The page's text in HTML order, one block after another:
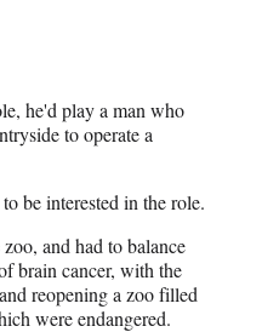
he'd play a man who
to operate a
to be interested in the role.
and had to balance
brain cancer, with the
reopening a zoo filled
were endangered.